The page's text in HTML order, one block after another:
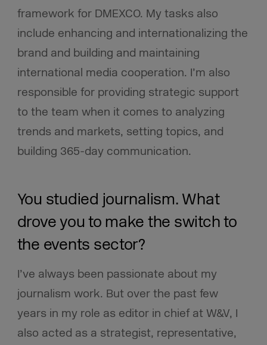
framework for DMEXCO. My tasks also
include enhancing and internationalizing the
brand and building and maintaining
international media cooperation. I’m also
responsible for providing strategic support
to the team when it comes to analyzing
trends and markets, setting topics, and
building 365-day communication.
You studied journalism. What
drove you to make the switch to
the events sector?
I’ve always been passionate about my
journalism work. But over the past few
years in my role as editor in chief at W&V, I
also acted as a strategist, representative,